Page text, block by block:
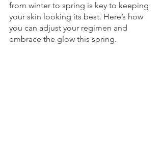
from winter to spring is key to keeping
your skin looking its best. Here’s how
you can adjust your regimen and
embrace the glow this spring.